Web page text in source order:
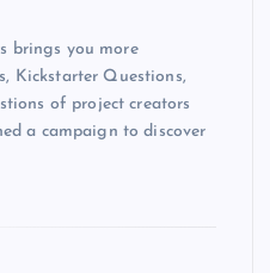
brings you more
Kickstarter Questions,
of project creators
a campaign to discover